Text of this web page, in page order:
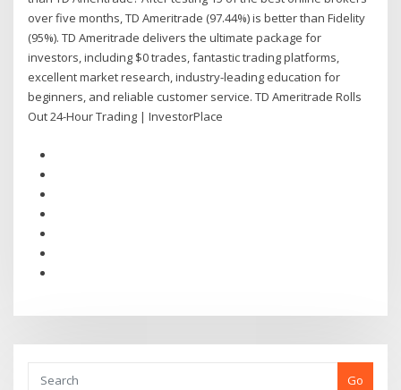
over five months, TD Ameritrade (97.44%) is better than Fidelity
(95%). TD Ameritrade delivers the ultimate package for
investors, including $0 trades, fantastic trading platforms,
excellent market research, industry-leading education for
beginners, and reliable customer service. TD Ameritrade Rolls
Out 24-Hour Trading | InvestorPlace
Go